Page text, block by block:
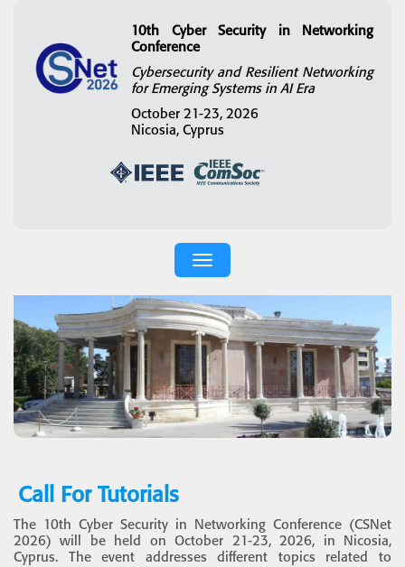
10th Cyber Security in Networking
Conference
Cybersecurity and Resilient Networking
for Emerging Systems in AI Era
October 21-23, 2026
Nicosia, Cyprus
Call For Tutorials
The 10th Cyber Security in Networking Conference (CSNet
2026) will be held on October 21-23, 2026, in Nicosia,
Cyprus. The event addresses different topics related to